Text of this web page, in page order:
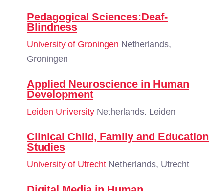
Pedagogical Sciences:Deaf-
Blindness
University of Groningen Netherlands,
Groningen
Applied Neuroscience in Human
Development
Leiden University Netherlands, Leiden
Clinical Child, Family and Education
Studies
University of Utrecht Netherlands, Utrecht